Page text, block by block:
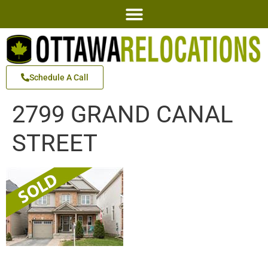
Schedule A Call
2799 GRAND CANAL
STREET